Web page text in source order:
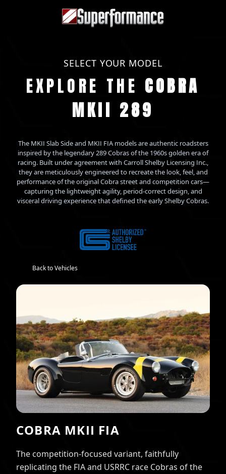
SELECT YOUR MODEL
EXPLORE THE COBRA
MKII 289
The MKII Slab Side and MKII FIA models are authentic roadsters
inspired by the legendary 289 Cobras of the 1960s golden era of
racing. Built under agreement with Carroll Shelby Licensing Inc.,
they are meticulously engineered to recreate the look, feel, and
performance of the original Cobra street and competition cars—
capturing the lightweight agility, period-correct design, and
visceral driving experience that defined the early Shelby Cobras.
Back to Vehicles
COBRA MKII FIA
The competition-focused variant, faithfully
replicating the FIA and USRRC race Cobras of the